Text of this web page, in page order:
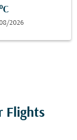
2026
Flights